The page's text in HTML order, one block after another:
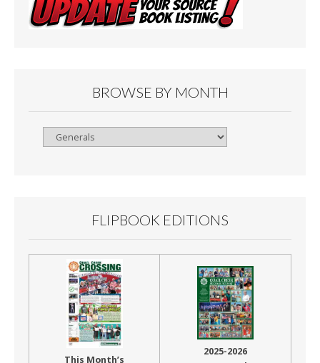
BROWSE BY MONTH
Browse
FLIPBOOK EDITIONS
This Month’s
2025-2026